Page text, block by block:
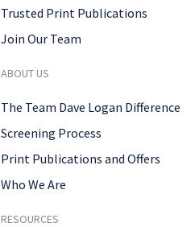
Trusted Print Publications
Join Our Team
ABOUT US
The Team Dave Logan Difference
Screening Process
Print Publications and Offers
Who We Are
RESOURCES